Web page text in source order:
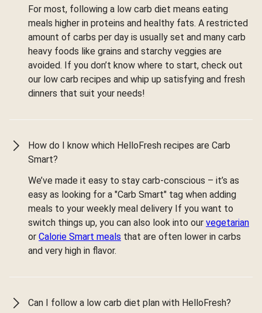
For most, following a low carb diet means eating
meals higher in proteins and healthy fats. A restricted
amount of carbs per day is usually set and many carb
heavy foods like grains and starchy veggies are
avoided. If you don’t know where to start, check out
our low carb recipes and whip up satisfying and fresh
dinners that suit your needs!
How do I know which HelloFresh recipes are Carb
Smart?
We’ve made it easy to stay carb-conscious – it’s as
easy as looking for a "Carb Smart" tag when adding
meals to your weekly meal delivery If you want to
switch things up, you can also look into our vegetarian
or Calorie Smart meals that are often lower in carbs
and very high in flavor.
Can I follow a low carb diet plan with HelloFresh?